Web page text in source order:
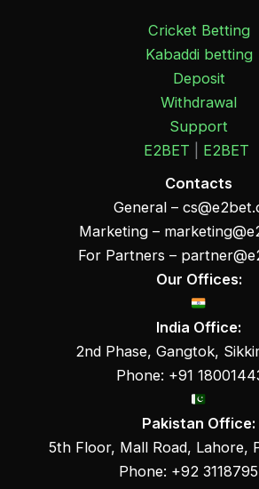
Cricket Betting
Kabaddi betting
Deposit
Withdrawal
Support
E2BET
E2BET
Contacts
General –
Marketing –
For Partners –
Our Offices:
India Office:
2nd Phase, Gangtok,
Phone: +91
Pakistan Office:
5th Floor, Mall Road, Lahore,
Phone: +92